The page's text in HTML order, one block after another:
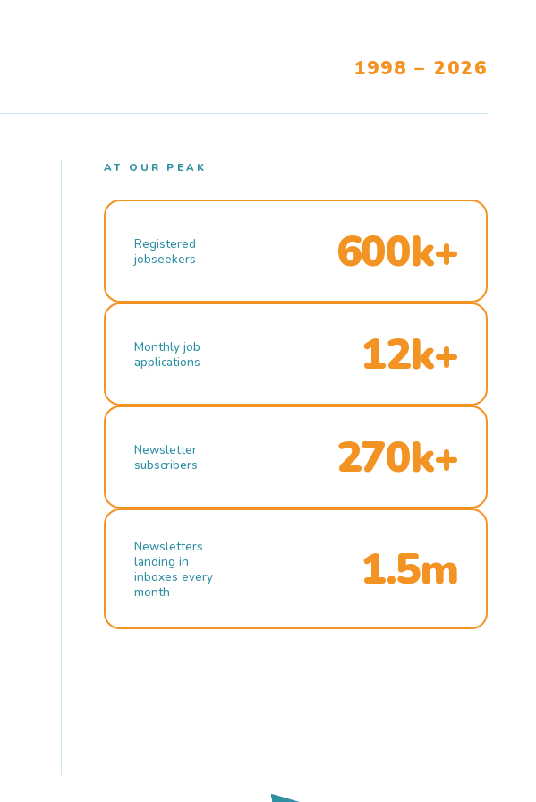
1998 – 2026
AT OUR PEAK
Registered
jobseekers
600k+
Monthly job
applications
12k+
Newsletter
subscribers
270k+
Newsletters
landing in
inboxes every
month
1.5m